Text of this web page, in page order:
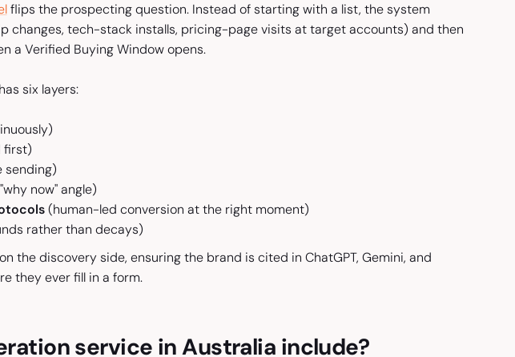
flips the prospecting question. Instead of starting with a list, the system
changes, tech-stack installs, pricing-page visits at target accounts) and then
a Verified Buying Window opens.
six layers:
first)
sending)
now" angle)
(human-led conversion at the right moment)
rather than decays)
the discovery side, ensuring the brand is cited in ChatGPT, Gemini, and
they ever fill in a form.
service in Australia include?